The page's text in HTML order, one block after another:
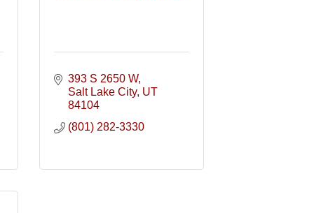
393 S 2650 W
Salt Lake City UT
84104
(801) 282-3330